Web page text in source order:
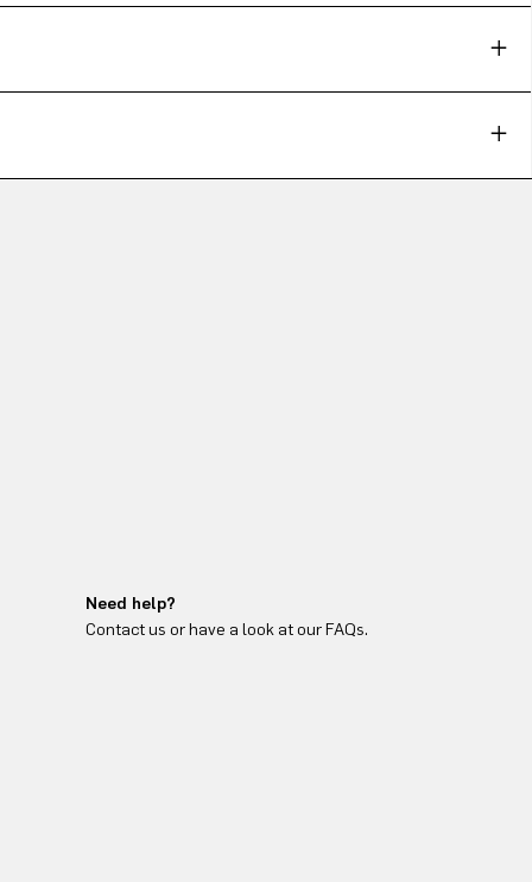
Need help?
Contact us or have a look at our FAQs.